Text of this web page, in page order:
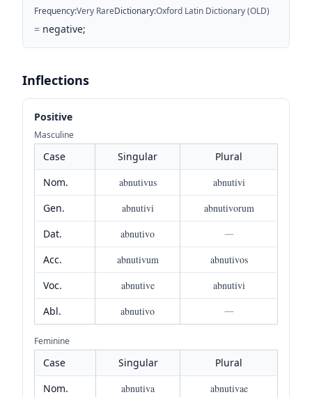
Frequency:Very RareDictionary:Oxford Latin Dictionary (OLD)
= negative;
Inflections
Positive
Masculine
Case Singular
Plural
Nom.
abnutivus
abnutivi
Gen.
abnutivi
abnutivorum
Dat.
abnutivo
—
Acc.
abnutivum
abnutivos
Voc.
abnutive
abnutivi
Abl.
abnutivo —
Feminine
Case Singular
Plural
Nom.
abnutiva
abnutivae